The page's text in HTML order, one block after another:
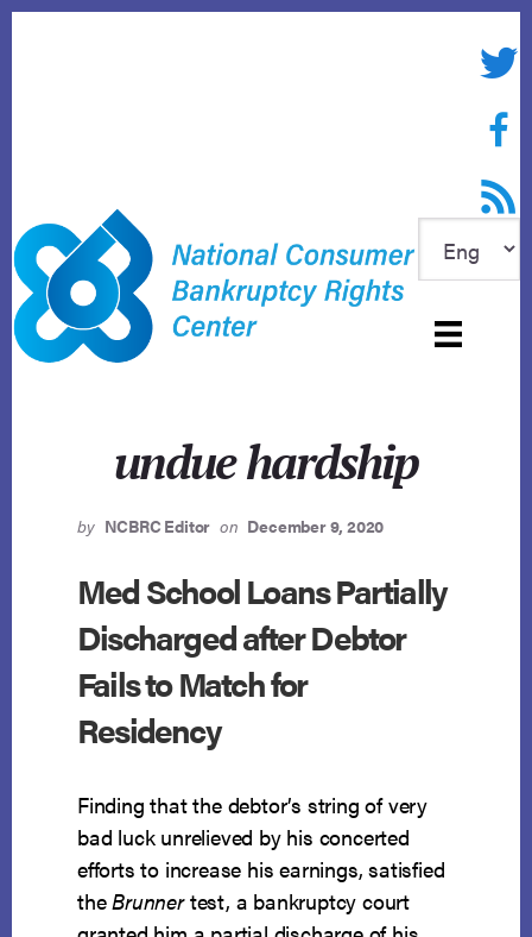
RSS
undue hardship
by NCBRC Editor on December 9, 2020
Med School Loans Partially
Discharged after Debtor
Fails to Match for
Residency
Finding that the debtor’s string of very
bad luck unrelieved by his concerted
efforts to increase his earnings, satisfied
theBrunnertest, a bankruptcy court